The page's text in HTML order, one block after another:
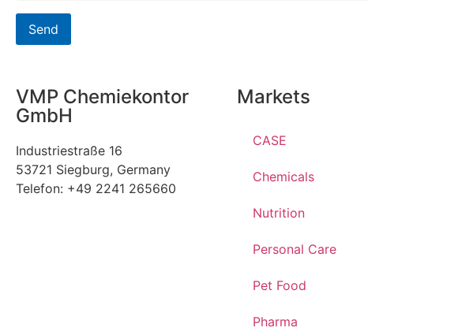
VMP Chemiekontor
GmbH
Industriestraße 16
53721 Siegburg, Germany
Telefon: +49 2241 265660
Markets
CASE
Chemicals
Nutrition
Personal Care
Pet Food
Pharma